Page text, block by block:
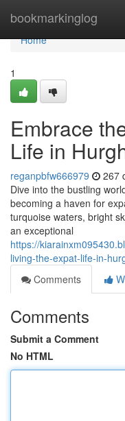
bookmarkinglog
Home
Home
1
Embrace
Life in
reganpbfw666979 267
Dive into the bustling
becoming a haven for
turquoise waters, bright
an exceptional
https://
living-the-expat-life-in-
Comments
Comments
Submit a Comment
No HTML